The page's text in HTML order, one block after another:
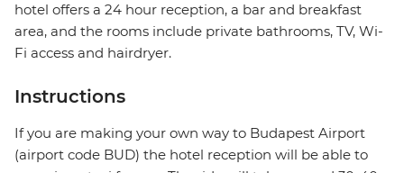
hotel offers a 24 hour reception, a bar and breakfast
area, and the rooms include private bathrooms, TV, Wi-
Fi access and hairdryer.
Instructions
If you are making your own way to Budapest Airport
(airport code BUD) the hotel reception will be able to